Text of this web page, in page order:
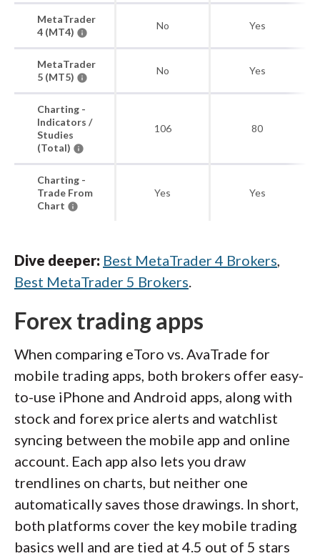
MetaTrader
4 (MT4)
No Yes
MetaTrader
5 (MT5)
No Yes
Charting -
Indicators /
Studies
(Total)
106 80
Charting -
Trade From
Chart
Yes Yes
Dive deeper: Best MetaTrader 4 Brokers,
Best MetaTrader 5 Brokers.
Forex trading apps
When comparing eToro vs. AvaTrade for
mobile trading apps, both brokers offer easy-
to-use iPhone and Android apps, along with
stock and forex price alerts and watchlist
syncing between the mobile app and online
account. Each app also lets you draw
trendlines on charts, but neither one
automatically saves those drawings. In short,
both platforms cover the key mobile trading
basics well and are tied at 4.5 out of 5 stars